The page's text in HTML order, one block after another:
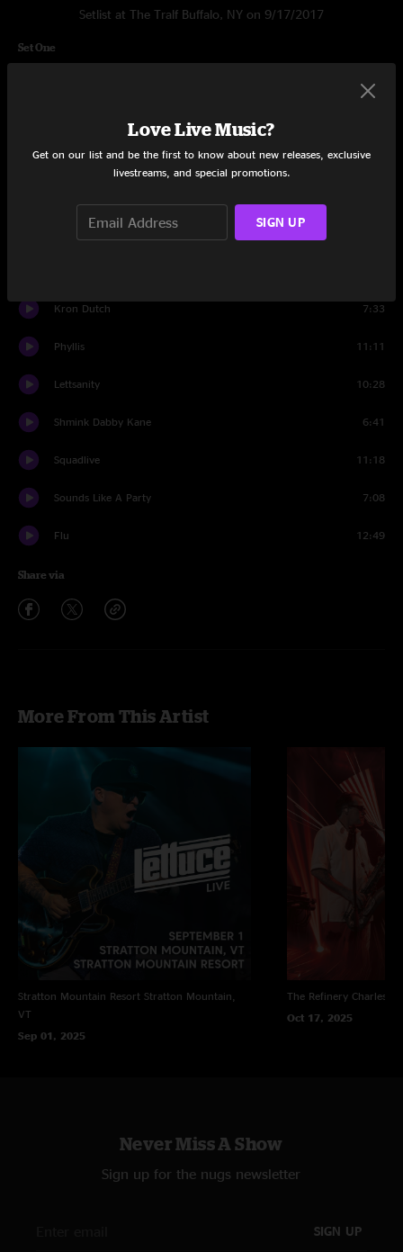
Setlist at The Tralf Buffalo, NY on 9/17/2017
Set One
2:06
Chief 7:54
Kron Dutch 7:33
Phyllis 11:11
Lettsanity 10:28
Shmink Dabby Kane 6:41
Squadlive 11:18
Sounds Like A Party 7:08
Flu 12:49
Share via
More From This Artist
Stratton Mountain Resort Stratton Mountain,
VT
Sep 01, 2025
The Refinery
Oct 17, 2025
Never Miss A Show
Sign up for the nugs newsletter
SIGN UP
Love Live Music?
Get on our list and be the first to know about new releases, exclusive
livestreams, and special promotions.
SIGN UP